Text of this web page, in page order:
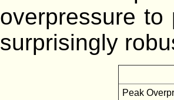
overpressure to
surprisingly
Peak